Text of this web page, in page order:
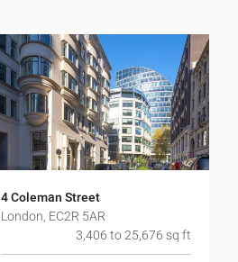
4 Coleman Street
London, EC2R 5AR
3,406 to 25,676 sq ft